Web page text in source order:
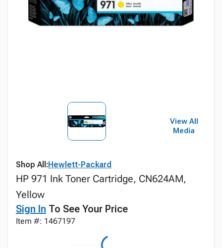
View All
Media
Shop All:Hewlett-Packard
HP 971 Ink Toner Cartridge, CN624AM,
Yellow
Sign In To See Your Price
Item #: 1467197